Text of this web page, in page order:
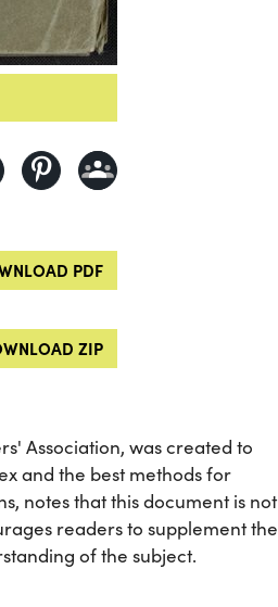
PDF
ZIP
Association, was created to
and the best methods for
notes that this document is not
readers to supplement the
of the subject.